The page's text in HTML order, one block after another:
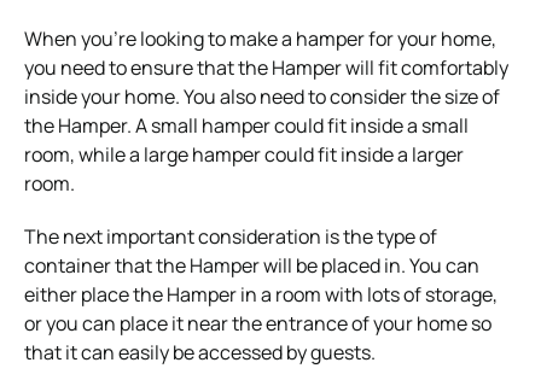
When you’re looking to make a hamper for your home,
you need to ensure that the Hamper will fit comfortably
inside your home. You also need to consider the size of
the Hamper. A small hamper could fit inside a small
room, while a large hamper could fit inside a larger
room.
The next important consideration is the type of
container that the Hamper will be placed in. You can
either place the Hamper in a room with lots of storage,
or you can place it near the entrance of your home so
that it can easily be accessed by guests.